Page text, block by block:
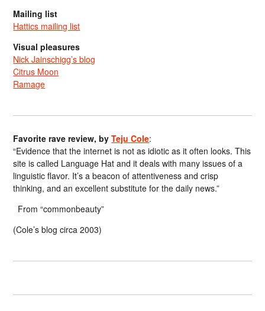
Mailing list
Hattics mailing list
Visual pleasures
Nick Jainschigg’s blog
Citrus Moon
Ramage
Favorite rave review, byTeju Cole:
“Evidence that the internet is not as idiotic as it often looks. This
site is called Language Hat and it deals with many issues of a
linguistic flavor. It’s a beacon of attentiveness and crisp
thinking, and an excellent substitute for the daily news.”
From “commonbeauty”
(Cole’s blog circa 2003)